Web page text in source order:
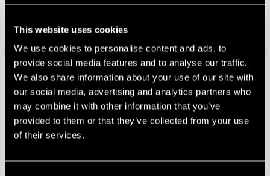
This website uses cookies
We use cookies to personalise content and ads, to
provide social media features and to analyse our traffic.
We also share information about your use of our site with
our social media, advertising and analytics partners who
may combine it with other information that you’ve
provided to them or that they’ve collected from your use
of their services.
Bullpadel Womens Ademe
38.40 £48.00
Bullpadel Womens Ademe
Save 20% Save 20%